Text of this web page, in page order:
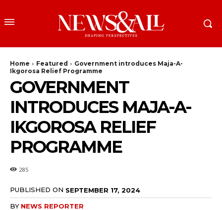
Home Featured
Government introduces Maja-A-
Ikgorosa Relief Programme
GOVERNMENT
INTRODUCES MAJA-A-
IKGOROSA RELIEF
PROGRAMME
285
PUBLISHED ON SEPTEMBER 17, 2024
BY NEWS REPORTER